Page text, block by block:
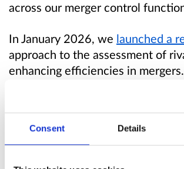
Consent Details
across our merger control
In January 2026, we launched a
approach to the assessment of
enhancing efficiencies in
consulting on proposed updates
We have published:
draft revised guidance,